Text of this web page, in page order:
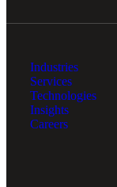
Industries
Services
Technologies
Insights
Careers